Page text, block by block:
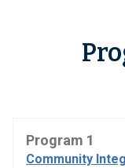
Program 1
Community